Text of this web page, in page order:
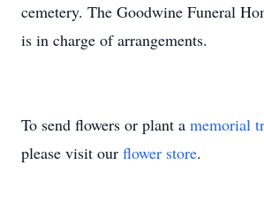
cemetery. The Goodwine Funeral
is in charge of arrangements.
To send flowers or plant a memorial
please visit our flower store.